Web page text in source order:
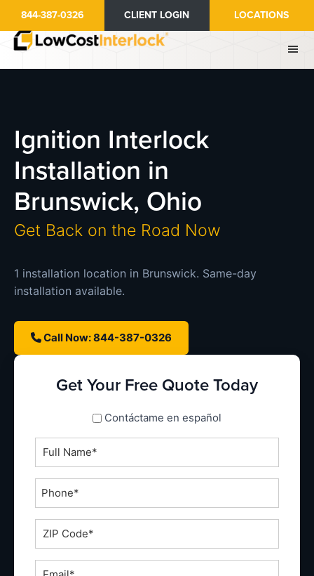
main
844-387-0326 CLIENT LOGIN LOCATIONS
Ignition Interlock
Installation in
Brunswick, Ohio
Get Back on the Road Now
1 installation location in Brunswick. Same-day
installation available.
Call Now: 844-387-0326
Get Your Free Quote Today
spanish_espanolContáctame en español
Full
Name
*Phone
ZIP
Code
*Email